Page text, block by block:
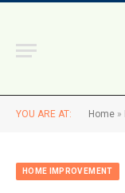
YOU ARE AT: Home »
HOME IMPROVEMENT